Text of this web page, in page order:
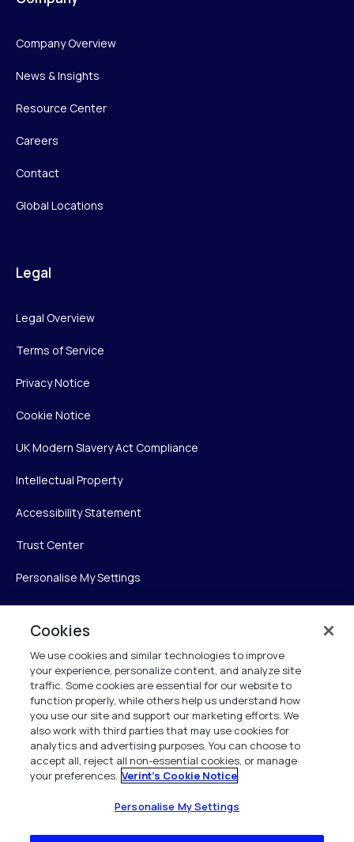
Company Overview
News & Insights
Resource Center
Careers
Contact
Global Locations
Legal
Legal Overview
Terms of Service
Privacy Notice
Cookie Notice
UK Modern Slavery Act Compliance
Intellectual Property
Accessibility Statement
Trust Center
Personalise My Settings
Verint Systems Inc.
225 Broadhollow Road, Suite 130
Melville, NY 11747
1 (800) 483-7468
All Rights Reserved 2026
Cookies
We use cookies and similar technologies to improve
your experience, personalize content, and analyze site
traffic. Some cookies are essential for our website to
function properly, while others help us understand how
you use our site and support our marketing efforts. We
also work with third parties that may use cookies for
analytics and advertising purposes. You can choose to
accept all, reject all non-essential cookies, or manage
your preferences. Verint's Cookie Notice
Personalise My Settings